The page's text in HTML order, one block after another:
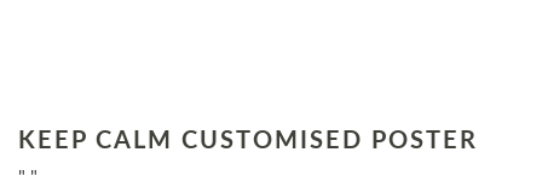
KEEP CALM CUSTOMISED POSTER
" "